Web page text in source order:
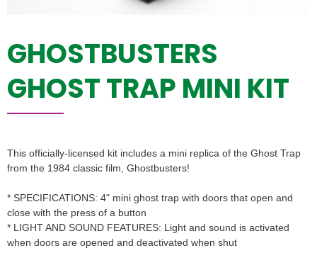
GHOSTBUSTERS
GHOST TRAP MINI KIT
This officially-licensed kit includes a mini replica of the Ghost Trap
from the 1984 classic film, Ghostbusters!
* SPECIFICATIONS: 4" mini ghost trap with doors that open and
close with the press of a button
* LIGHT AND SOUND FEATURES: Light and sound is activated
when doors are opened and deactivated when shut